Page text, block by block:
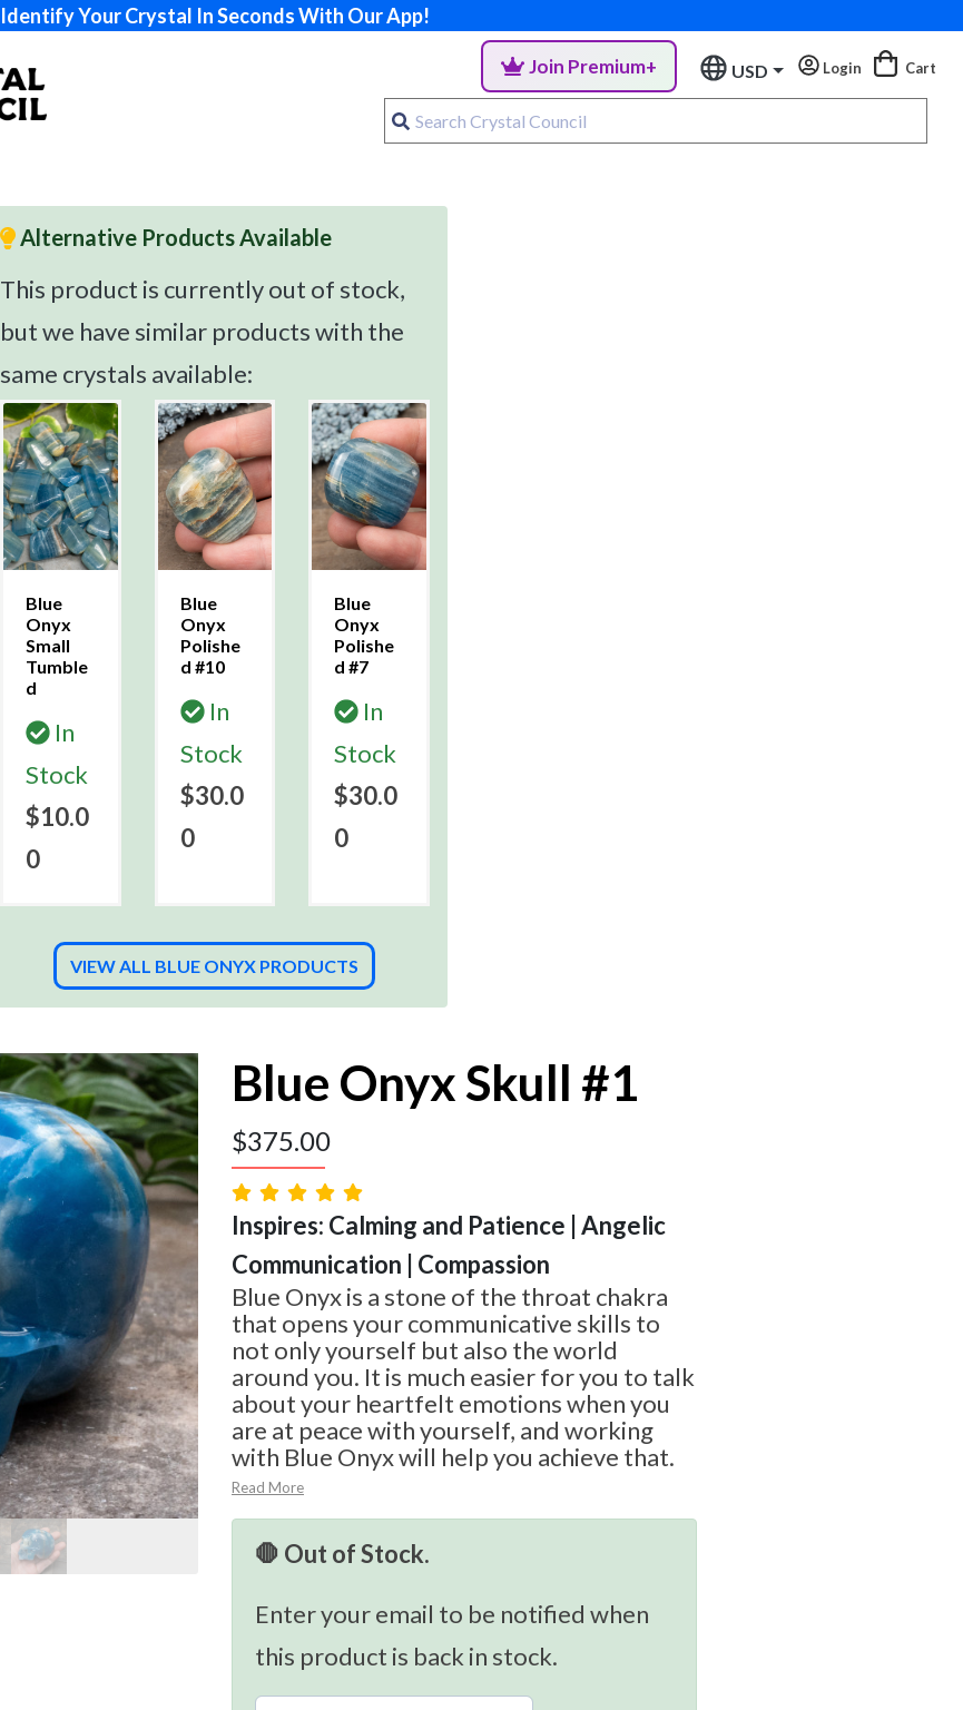
Identify Your Crystal In Seconds With Our App!
Join Premium+ USD Login Cart
Alternative Products Available
This product is currently out of stock,
but we have similar products with the
same crystals available:
Blue
Onyx
Small
Tumble
d
In
Stock
$10.0
0
Blue
Onyx
Polishe
d #10
In
Stock
$30.0
0
Blue
Onyx
Polishe
d #7
In
Stock
$30.0
0
VIEW ALL BLUE ONYX PRODUCTS
Blue Onyx Skull #1
$375.00
Inspires: Calming and Patience | Angelic
Communication | Compassion
Blue Onyx is a stone of the throat chakra
that opens your communicative skills to
not only yourself but also the world
around you. It is much easier for you to talk
about your heartfelt emotions when you
are at peace with yourself, and working
with Blue Onyx will help you achieve that.
Read More
🛑 Out of Stock.
Enter your email to be notified when
this product is back in stock.